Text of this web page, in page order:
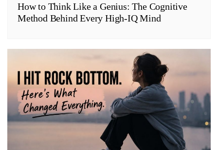
How to Think Like a Genius: The Cognitive
Method Behind Every High-IQ Mind